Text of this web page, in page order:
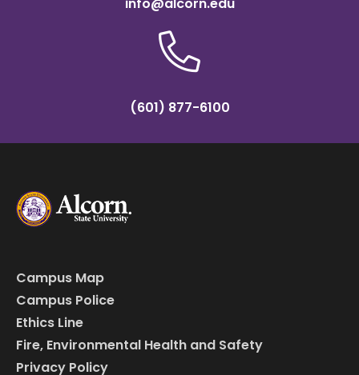
info@alcorn.edu
(601) 877-6100
Campus Map
Campus Police
Ethics Line
Fire, Environmental Health and Safety
Privacy Policy